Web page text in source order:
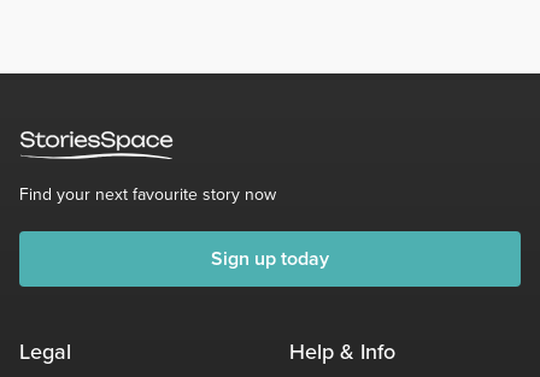
Find your next favourite story now
Sign up today
Legal Help & Info